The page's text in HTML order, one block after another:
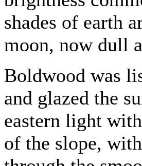
shades of earth
moon, now dull
Boldwood was
and glazed the
eastern light
of the slope,